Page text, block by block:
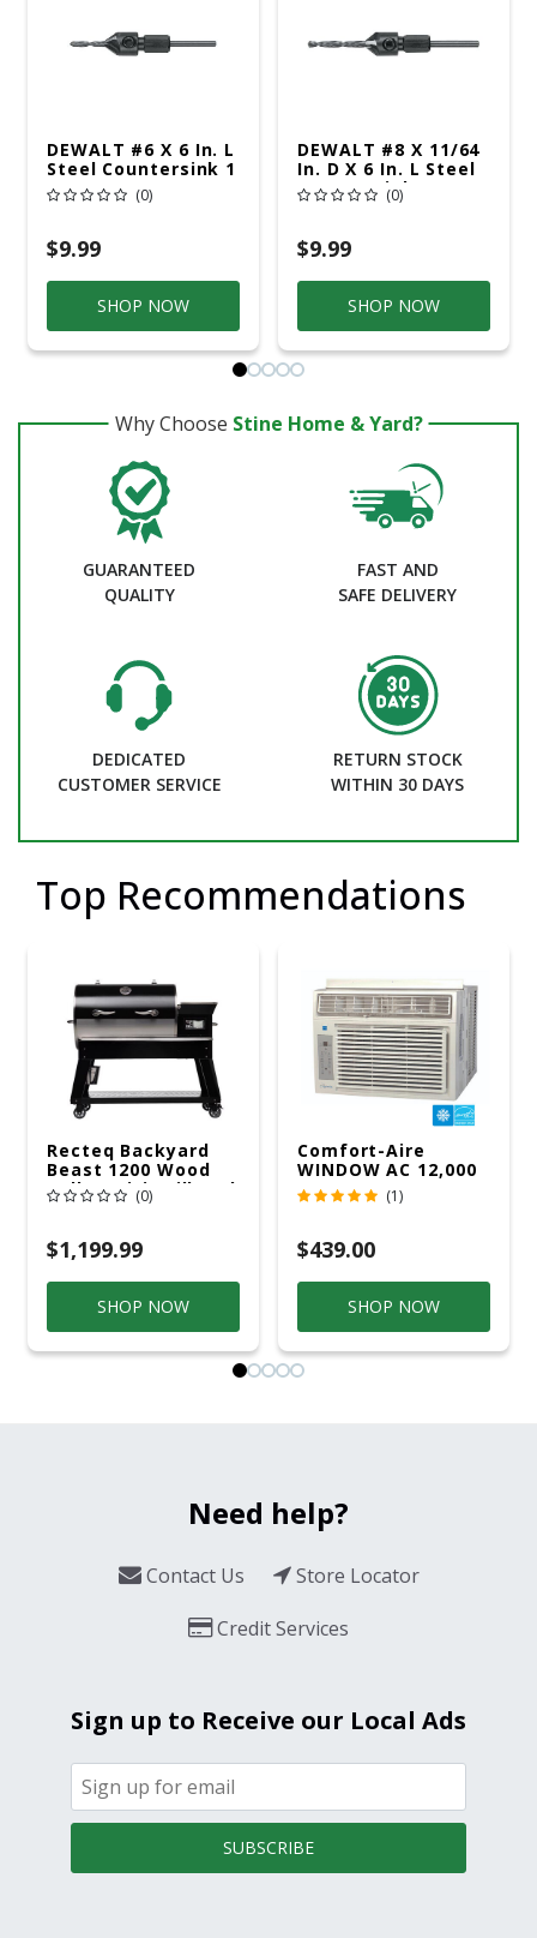
DEWALT #6 X 6 In. L
Steel Countersink 1
Pc
(0)
$9.99
SHOP NOW
DEWALT #8 X 11/64
In. D X 6 In. L Steel
Countersink 1 Pc
(0)
$9.99
SHOP NOW
Why Choose Stine Home & Yard?
GUARANTEED
QUALITY
FAST AND
SAFE DELIVERY
DEDICATED
CUSTOMER SERVICE
RETURN STOCK
WITHIN 30 DAYS
Top Recommendations
Recteq Backyard
Beast 1200 Wood
Pellet WiFi Grill And
Smoker Black/Silver
(0)
$1,199.99
SHOP NOW
Comfort-Aire
WINDOW AC 12,000
R32 115V (1)
$439.00
SHOP NOW
Need help?
Contact Us
Store Locator
Credit Services
Sign up to Receive our Local Ads
SUBSCRIBE